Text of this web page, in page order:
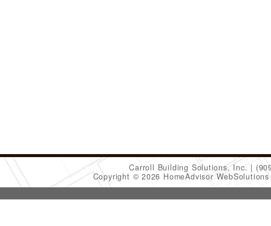
Carroll Building Solutions, Inc.
Copyright © 2026 HomeAdvisor